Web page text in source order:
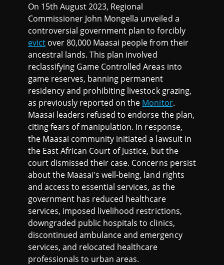
On 15th August 2023, Regional
Commissioner John Mongella unveiled a
controversial government plan to forcibly
evict over 80,000 Maasai people from their
ancestral lands. This plan involved
reclassifying Game Controlled Areas into
game reserves, banning permanent
residency and prohibiting livestock grazing,
as previously reported on the Monitor.
Maasai leaders refused to endorse the plan,
citing fears of manipulation. In response,
the Maasai community initiated a lawsuit in
the East African Court of Justice, but the
court dismissed their case. Concerns persist
about the Maasai's well-being, land rights
and access to essential services, as the
government has reduced healthcare
services, imposed livelihood restrictions,
downgraded public hospitals to clinics,
discontinued ambulance and emergency
services, and relocated healthcare
professionals to urban areas.